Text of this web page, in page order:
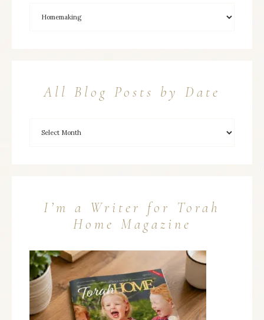
All Blog Posts by Date
I’m a Writer for Torah
Home Magazine